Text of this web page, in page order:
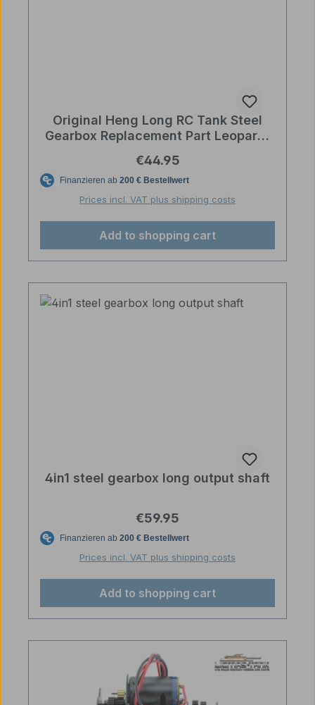
Original Heng Long RC Tank Steel
Gearbox Replacement Part Leopard,
Regular price:
€44.95
Prices incl. VAT plus shipping costs
Add to shopping cart
4in1 steel gearbox long output shaft
Regular price:
€59.95
Prices incl. VAT plus shipping costs
Add to shopping cart